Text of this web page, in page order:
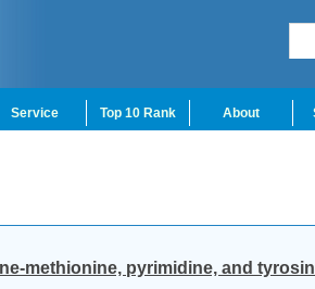
Service Top 10 Rank About
methionine, pyrimidine, and